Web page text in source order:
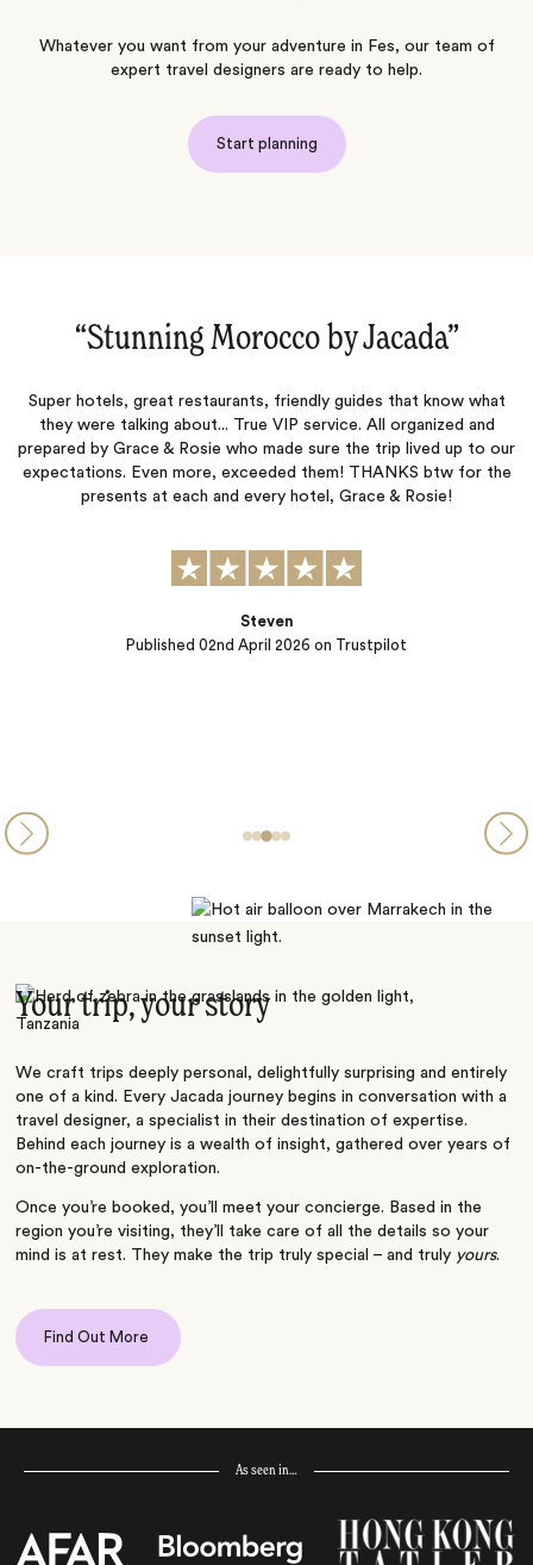
Whatever you want from your adventure in Fes, our team of
expert travel designers are ready to help.
Start planning
by Jacada‌”
friendly guides that know what
VIP service. All organized and
made sure the trip lived up to our
them! THANKS btw for the
every hotel, Grace & Rosie!
on Trustpilot
“This was our
This was our second trip
exceeded our expectations.
accommodations, activities,
thoughtfully planned, and the
start to finish. What really sets
Your trip, your story
We craft trips deeply personal, delightfully surprising and entirely
one of a kind. Every Jacada journey begins in conversation with a
travel designer, a specialist in their destination of expertise.
Behind each journey is a wealth of insight, gathered over years of
on-the-ground exploration.
Once you’re booked, you’ll meet your concierge. Based in the
region you’re visiting, they’ll take care of all the details so your
mind is at rest. They make the trip truly special – and truly yours.
Find Out More
As seen in…